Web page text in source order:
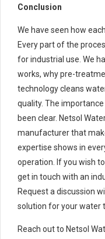
Conclusion
We have seen how
Every part of the
for industrial use. We
works, why pre-
technology cleans
quality. The
been clear. Netsol
manufacturer that
expertise shows in
operation. If you wish
get in touch with an
Request a discussion
solution for your water
Reach out to Netsol